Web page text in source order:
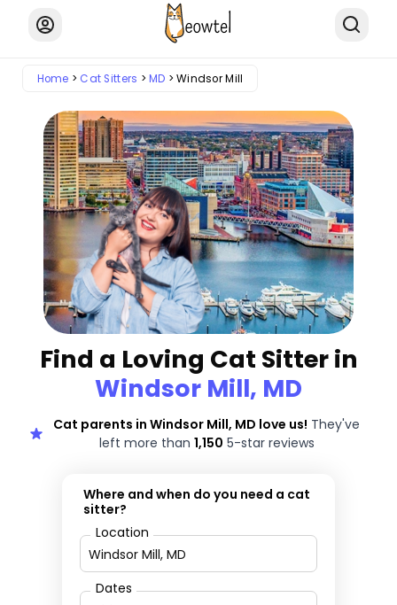
Home Cat Sitters MD Windsor Mill
Find a Loving Cat Sitter in
Windsor Mill, MD
Cat parents in Windsor Mill, MD love us! They've
left more than 1,150 5-star reviews
Where and when do you need a cat
sitter?
Location
Dates